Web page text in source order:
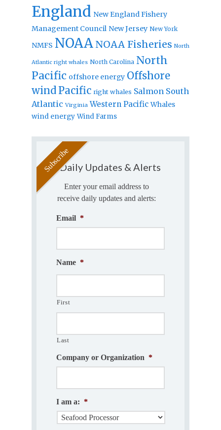
England New England Fishery
Management Council New Jersey New York
NMFS NOAA NOAA Fisheries North
Atlantic right whales North Carolina North
Pacific offshore energy Offshore
windPacific right whales Salmon South
Atlantic Virginia Western Pacific Whales
wind energy Wind Farms
Daily Updates & Alerts
Enter your email address to
receive daily updates and alerts:
Email *
Name *
First
Last
Company or Organization *
I am a: *